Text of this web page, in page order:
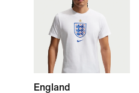
England